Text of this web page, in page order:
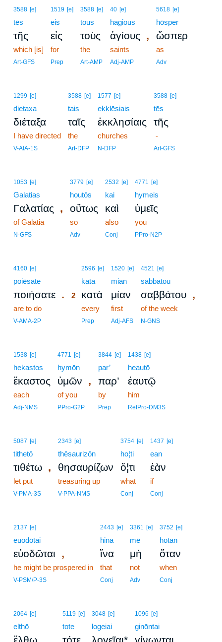
3588 [e]
tēs
τῆς
which [is]
Art-GFS
1519 [e]
eis
εἰς
for
Prep
3588 [e]
tous
τοὺς
the
Art-AMP
40 [e]
hagious
ἁγίους ,
saints
Adj-AMP
5618 [e]
hōsper
ὥσπερ
as
Adv
1299 [e]
dietaxa
διέταξα
I have directed
V-AIA-1S
3588 [e]
tais
ταῖς
the
Art-DFP
1577 [e]
ekklēsiais
ἐκκλησίαις
churches
N-DFP
3588 [e]
tēs
τῆς
-
Art-GFS
1053 [e]
Galatias
Γαλατίας ,
of Galatia
N-GFS
3779 [e]
houtōs
οὕτως
so
Adv
2532 [e]
kai
καὶ
also
Conj
4771 [e]
hymeis
ὑμεῖς
you
PPro-N2P
4160 [e]
poiēsate
ποιήσατε .
are to do
V-AMA-2P
2596 [e]
kata
2 κατὰ
every
Prep
1520 [e]
mian
μίαν
first
Adj-AFS
4521 [e]
sabbatou
σαββάτου ,
of the week
N-GNS
1538 [e]
hekastos
ἕκαστος
each
Adj-NMS
4771 [e]
hymōn
ὑμῶν ,
of you
PPro-G2P
3844 [e]
par’
παρ’
by
Prep
1438 [e]
heautō
ἑαυτῷ
him
RefPro-DM3S
5087 [e]
tithetō
τιθέτω ,
let put
V-PMA-3S
2343 [e]
thēsaurizōn
θησαυρίζων
treasuring up
V-PPA-NMS
3754 [e]
ho¦ti
ὅ¦τι
what
Conj
1437 [e]
ean
ἐὰν
if
Conj
2137 [e]
euodōtai
εὐοδῶται ,
he might be prospered in
V-PSM/P-3S
2443 [e]
hina
ἵνα
that
Conj
3361 [e]
mē
μὴ
not
Adv
3752 [e]
hotan
ὅταν
when
Conj
2064 [e]
elthō
5119 [e]
tote
3048 [e]
logeiai
1096 [e]
ginōntai